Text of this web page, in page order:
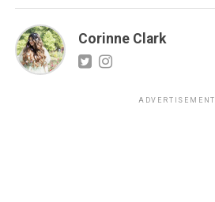
Corinne Clark
ADVERTISEMENT